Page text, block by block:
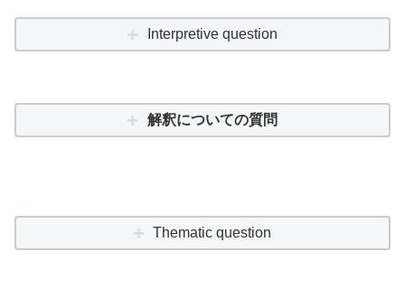
Interpretive question
解釈についての質問
Thematic question